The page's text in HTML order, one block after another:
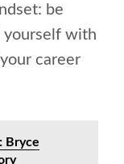
be
yourself with
career
Bryce